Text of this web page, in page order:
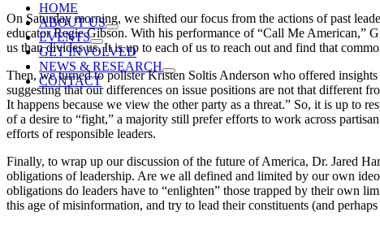
HOME
ABOUT US
EVENTS
GET INVOLVED
NEWS & RESEARCH
CONTACT
On Saturday morning, we shifted our focus from the actions of past
educator Regie Gibson. With his performance of “Call Me American,”
us than divides us. It is up to each of us to reach out and find that
Then, we turned to pollster Kristen Soltis Anderson who offered
suggesting that our differences on issue positions are not that different
It happens because we view the other party as a threat.” So, it is up to
of a desire to “fight,” a majority still prefer efforts to work across
efforts of responsible leaders.
Finally, to wrap up our discussion of the future of America, Dr. Jared
obligations of leadership. Are we all defined and limited by our own
obligations do leaders have to “enlighten” those trapped by their own
this age of misinformation, and try to lead their constituents (and